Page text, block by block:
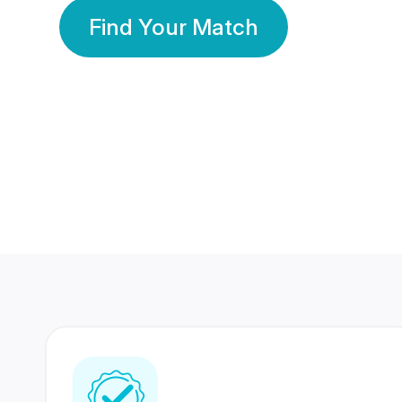
Find Your Match